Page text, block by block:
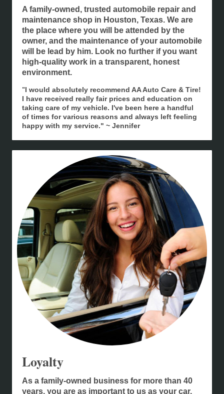
A family-owned, trusted automobile repair and
maintenance shop in Houston, Texas. We are
the place where you will be attended by the
owner, and the maintenance of your automobile
will be lead by him. Look no further if you want
high-quality work in a transparent, honest
environment.
"I would absolutely recommend AA Auto Care & Tire!
I have received really fair prices and education on
taking care of my vehicle. I've been here a handful
of times for various reasons and always left feeling
happy with my service." ~ Jennifer
Loyalty
As a family-owned business for more than 40
years, you are as important to us as your car.